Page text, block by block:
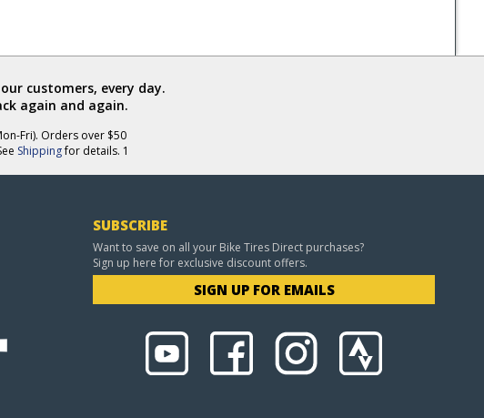
customers, every day.
again and again.
Fri). Orders over $50
Shippingfor details. 1
SUBSCRIBE
Want to save on all your Bike Tires Direct purchases?
Sign up here for exclusive discount offers.
SIGN UP FOR EMAILS